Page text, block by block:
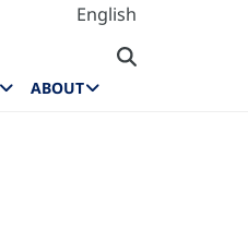
English
ABOUT